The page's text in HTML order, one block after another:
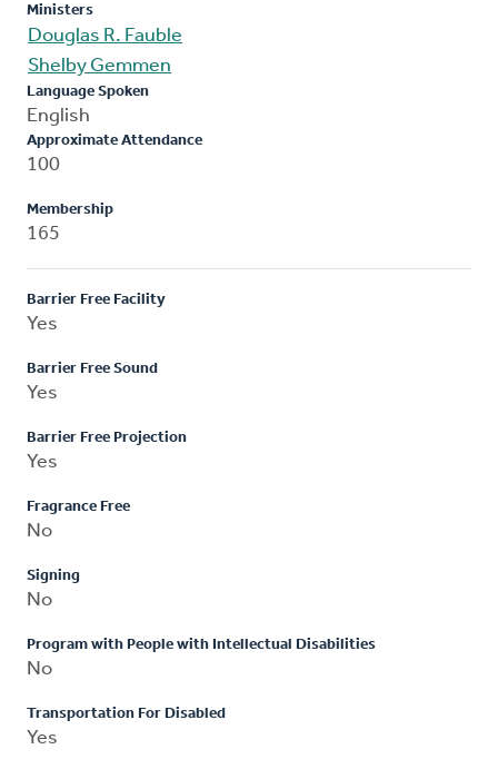
Ministers
Douglas R. Fauble
Shelby Gemmen
Language Spoken
English
Approximate Attendance
100
Membership
165
Barrier Free Facility
Yes
Barrier Free Sound
Yes
Barrier Free Projection
Yes
Fragrance Free
No
Signing
No
Program with People with Intellectual Disabilities
No
Transportation For Disabled
Yes